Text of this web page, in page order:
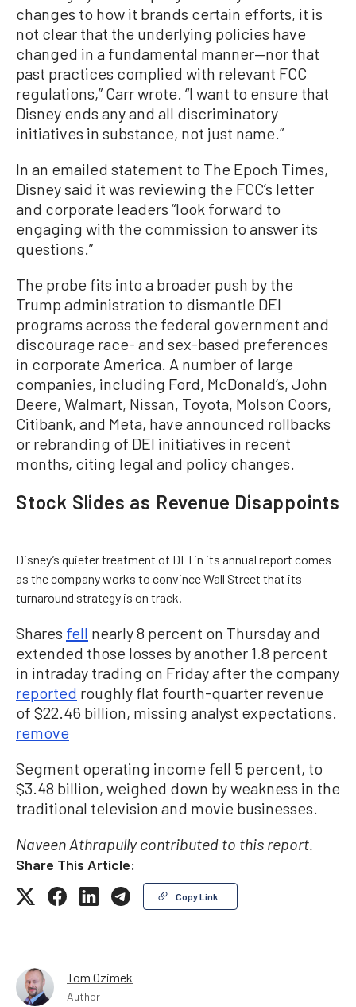
changes to how it brands certain efforts, it is
not clear that the underlying policies have
changed in a fundamental manner—nor that
past practices complied with relevant FCC
regulations,” Carr wrote. “I want to ensure that
Disney ends any and all discriminatory
initiatives in substance, not just name.”
In an emailed statement to The Epoch Times,
Disney said it was reviewing the FCC’s letter
and corporate leaders “look forward to
engaging with the commission to answer its
questions.”
The probe fits into a broader push by the
Trump administration to dismantle DEI
programs across the federal government and
discourage race- and sex-based preferences
in corporate America. A number of large
companies, including Ford, McDonald’s, John
Deere, Walmart, Nissan, Toyota, Molson Coors,
Citibank, and Meta, have announced rollbacks
or rebranding of DEI initiatives in recent
months, citing legal and policy changes.
Stock Slides as Revenue Disappoints
Disney’s quieter treatment of DEI in its annual report comes
as the company works to convince Wall Street that its
turnaround strategy is on track.
Shares fell nearly 8 percent on Thursday and
extended those losses by another 1.8 percent
in intraday trading on Friday after the company
reported roughly flat fourth-quarter revenue
of $22.46 billion, missing analyst expectations.
remove
Segment operating income fell 5 percent, to
$3.48 billion, weighed down by weakness in the
traditional television and movie businesses.
Naveen Athrapully contributed to this report.
Share This Article:
Copy Link
Tom Ozimek
Author